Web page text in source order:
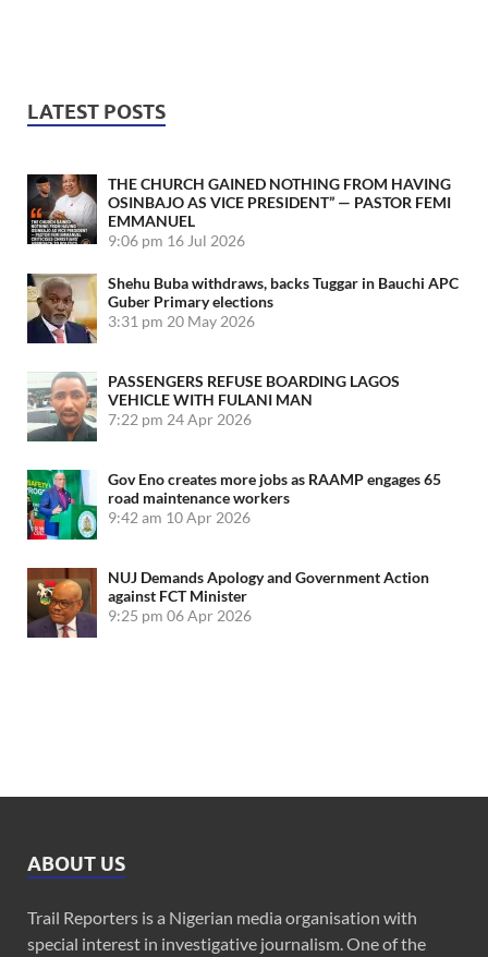
LATEST POSTS
THE CHURCH GAINED NOTHING FROM HAVING
OSINBAJO AS VICE PRESIDENT” — PASTOR FEMI
EMMANUEL
9:06 pm 16 Jul 2026
Shehu Buba withdraws, backs Tuggar in Bauchi APC
Guber Primary elections
3:31 pm 20 May 2026
PASSENGERS REFUSE BOARDING LAGOS
VEHICLE WITH FULANI MAN
7:22 pm 24 Apr 2026
Gov Eno creates more jobs as RAAMP engages 65
road maintenance workers
9:42 am 10 Apr 2026
NUJ Demands Apology and Government Action
against FCT Minister
9:25 pm 06 Apr 2026
ABOUT US
Trail Reporters is a Nigerian media organisation with
special interest in investigative journalism. One of the